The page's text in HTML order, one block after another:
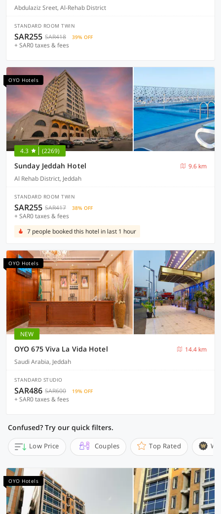
Abdulaziz Sreet, Al-Rehab District
STANDARD ROOM TWIN
SAR255 SAR418 39% OFF
+ SAR0 taxes & fees
OYO Hotels
4.3 (2269)
Sunday Jeddah Hotel
9.6 km
Al Rehab District, Jeddah
STANDARD ROOM TWIN
SAR255 SAR417 38% OFF
+ SAR0 taxes & fees
7 people booked this hotel in last 1 hour
OYO Hotels
NEW
OYO 675 Viva La Vida Hotel
14.4 km
Saudi Arabia, Jeddah
STANDARD STUDIO
SAR486 SAR600 19% OFF
+ SAR0 taxes & fees
Confused? Try our quick filters.
Low Price Couples Top Rated
OYO Hotels